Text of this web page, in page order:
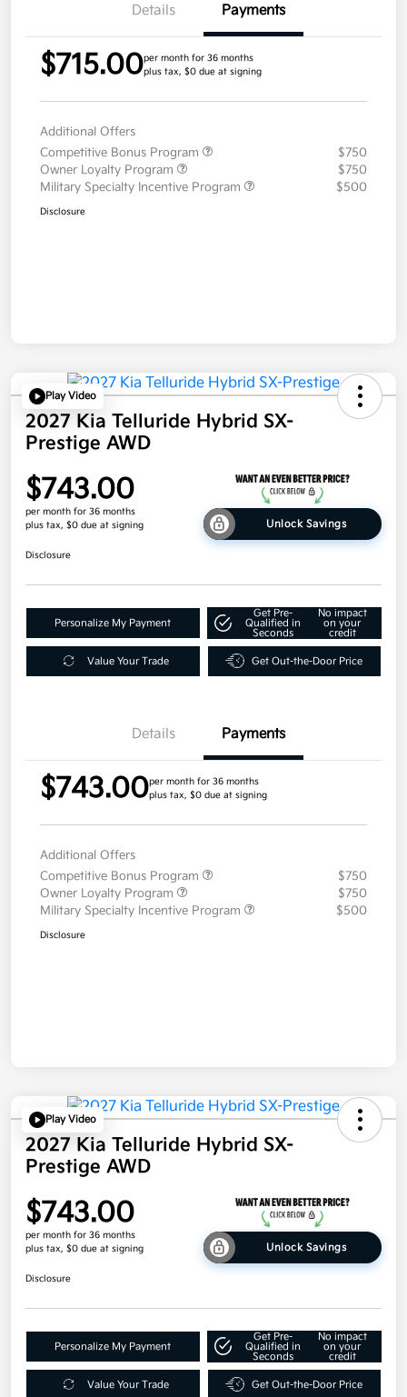
Details Payments
$715.00per month for 36 months
plus tax, $0 due at signing
Additional Offers
Competitive Bonus Program
$750
Owner Loyalty Program
$750
Military Specialty Incentive Program
$500
Disclosure
Play Video
2027 Kia Telluride Hybrid SX-
Prestige AWD
$743.00
per month for 36 months
plus tax, $0 due at signing
Unlock Savings
Disclosure
Personalize My Payment
Get Pre-
Qualified in
Seconds
No impact
on your
credit
Value Your Trade Get Out-the-Door Price
Details Payments
$743.00per month for 36 months
plus tax, $0 due at signing
Additional Offers
Competitive Bonus Program
$750
Owner Loyalty Program
$750
Military Specialty Incentive Program
$500
Disclosure
Play Video
2027 Kia Telluride Hybrid SX-
Prestige AWD
$743.00
per month for 36 months
plus tax, $0 due at signing
Unlock Savings
Disclosure
Personalize My Payment
Get Pre-
Qualified in
Seconds
No impact
on your
credit
Value Your Trade Get Out-the-Door Price